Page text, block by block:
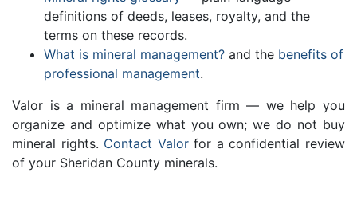
definitions of deeds, leases, royalty, and the
terms on these records.
What is mineral management? and the benefits of
professional management.
Valor is a mineral management firm — we help you
organize and optimize what you own; we do not buy
mineral rights. Contact Valorfor a confidential review
of your Sheridan County minerals.